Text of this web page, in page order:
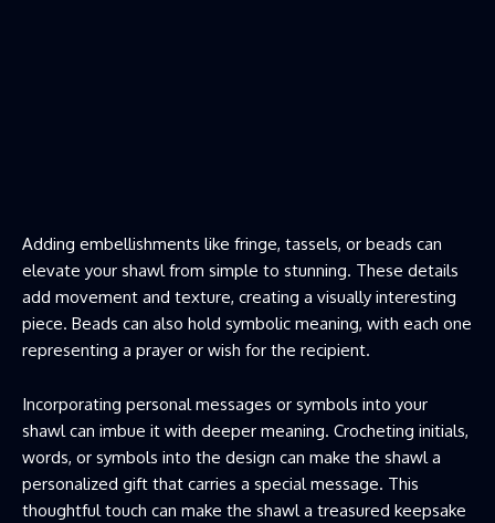
Adding embellishments like fringe, tassels, or beads can
elevate your shawl from simple to stunning. These details
add movement and texture, creating a visually interesting
piece. Beads can also hold symbolic meaning, with each one
representing a prayer or wish for the recipient.
Incorporating personal messages or symbols into your
shawl can imbue it with deeper meaning. Crocheting initials,
words, or symbols into the design can make the shawl a
personalized gift that carries a special message. This
thoughtful touch can make the shawl a treasured keepsake